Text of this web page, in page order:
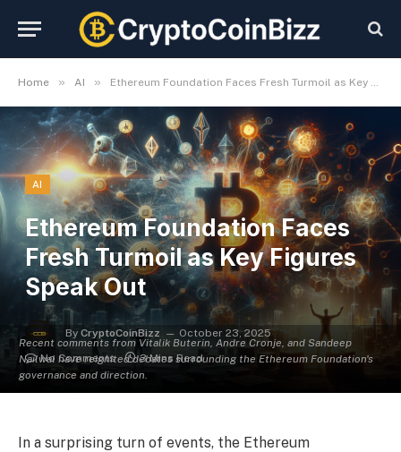
Home » AI » Ethereum Foundation Faces Fresh Turmoil as Key Figures Speak Out
Recent comments from Vitalik Buterin, Andre Cronje, and Sandeep
Nailwal have reignited debates surrounding the Ethereum Foundation's
governance and direction.
AI
Ethereum Foundation Faces
Fresh Turmoil as Key Figures
Speak Out
By CryptoCoinBizz
October 23, 2025
No Comments
3 Mins Read
In a surprising turn of events, the Ethereum